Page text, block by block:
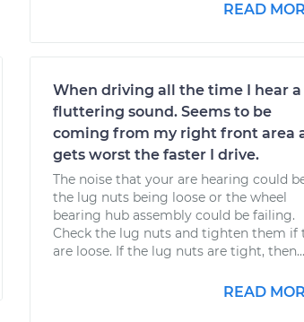
READ
When driving all the time I hear a
fluttering sound. Seems to be
coming from my right front area
gets worst the faster I drive.
The noise that your are hearing could
the lug nuts being loose or the wheel
bearing hub assembly could be failing.
Check the lug nuts and tighten them if
are loose. If the lug nuts are tight, then...
READ